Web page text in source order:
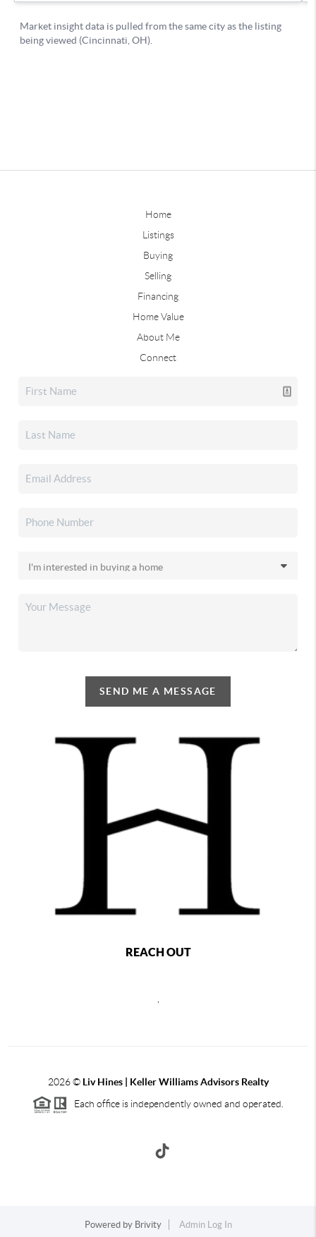
Home
Listings
Buying
Selling
Financing
Home Value
About Me
Connect
SEND ME A MESSAGE
REACH OUT
2026©Liv Hines | Keller Williams Advisors Realty
Each office is independently owned and operated.
Powered by Brivity Admin Log In